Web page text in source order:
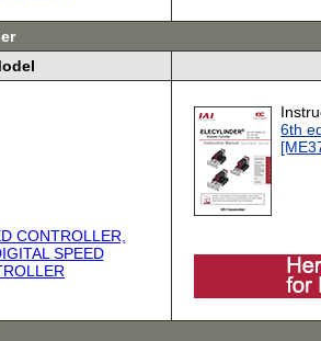
CONTROLLER,
SPEED
6th